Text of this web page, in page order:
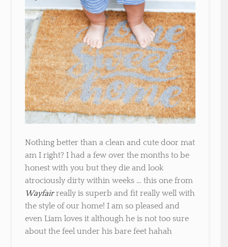
Nothing better than a clean and cute door mat
am I right? I had a few over the months to be
honest with you but they die and look
atrociously dirty within weeks … this one from
Wayfairreally is superb and fit really well with
the style of our home! I am so pleased and
even Liam loves it although he is not too sure
about the feel under his bare feet hahah